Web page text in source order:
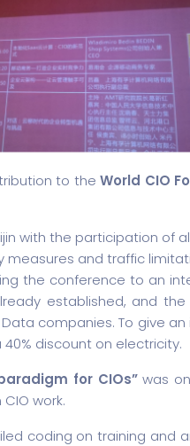
to the World CIO
with the participation of
and traffic
the conference to an
established, and the
companies. To give an
discount on electricity.
for CIOs”was
work.
coding on training and